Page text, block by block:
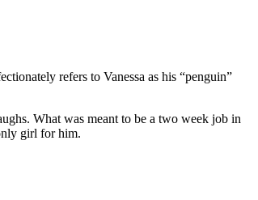
refers to Vanessa as his “penguin”
What was meant to be a two week job in
girl for him.